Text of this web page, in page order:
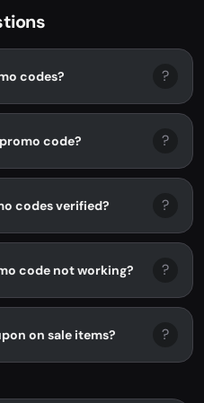
codes? ?
code? ?
codes verified? ?
code not working? ?
on sale items? ?